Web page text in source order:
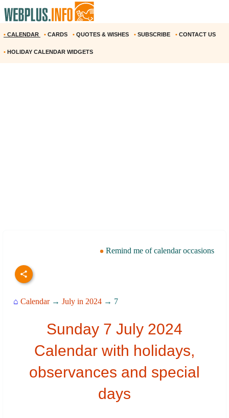
• CALENDAR • CARDS • QUOTES & WISHES • SUBSCRIBE • CONTACT US
• HOLIDAY CALENDAR WIDGETS
Remind me of calendar occasions
⌂ Calendar→ July in 2024 → 7
Sunday 7 July 2024
Calendar with holidays,
observances and special
days